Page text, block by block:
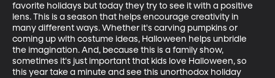
favorite holidays but today they try to see it with a positive
lens. This is a season that helps encourage creativity in
many different ways. Whether it's carving pumpkins or
coming up with costume ideas, Halloween helps unbridle
the imagination. And, because this is a family show,
sometimes it's just important that kids love Halloween, so
this year take a minute and see this unorthodox holiday